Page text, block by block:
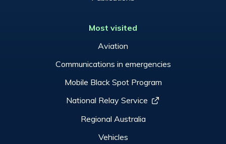
Most visited
Aviation
Communications in emergencies
Mobile Black Spot Program
National Relay Service
Regional Australia
Vehicles